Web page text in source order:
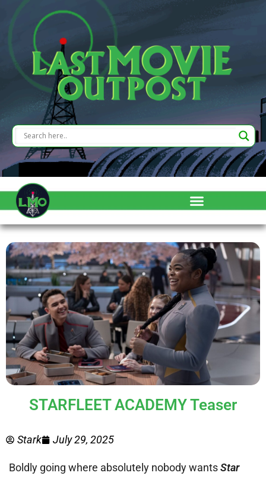
STARFLEET ACADEMY Teaser
Stark July 29, 2025
Boldly going where absolutely nobody wantsStar